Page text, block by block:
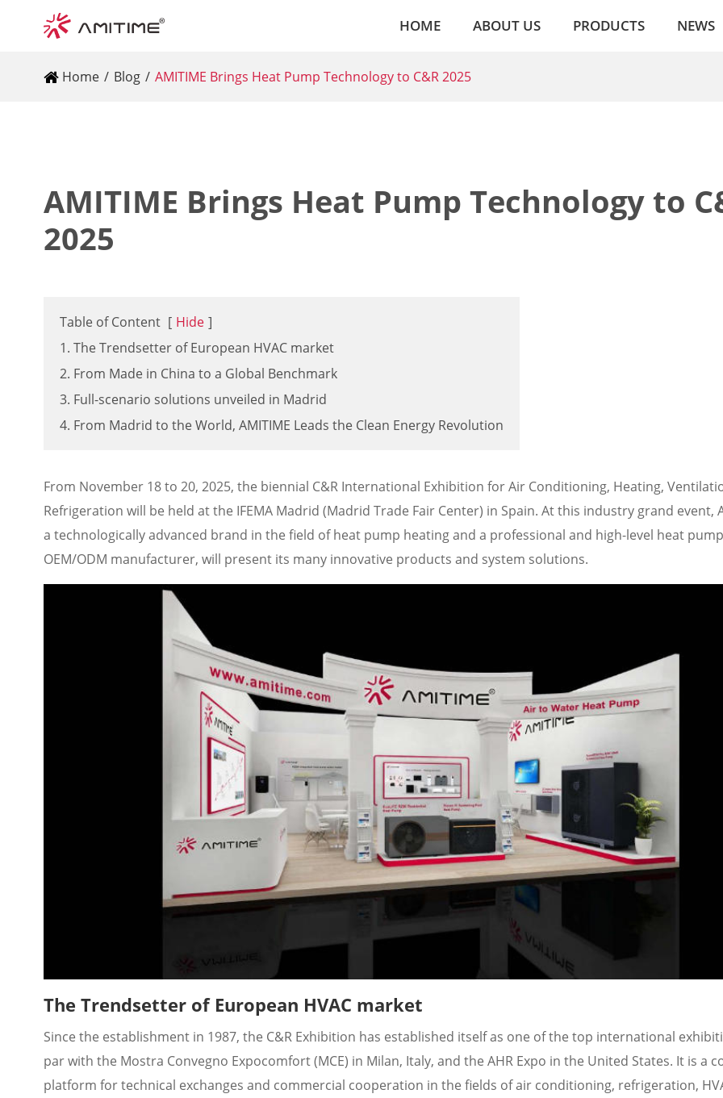
HOME ABOUT US PRODUCTS NEWS
Home Blog AMITIME Brings Heat Pump Technology to C&R 2025
AMITIME Brings Heat Pump Technology to
2025
Table of Content [ Hide ]
1. The Trendsetter of European HVAC market
2. From Made in China to a Global Benchmark
3. Full-scenario solutions unveiled in Madrid
4. From Madrid to the World, AMITIME Leads the Clean Energy Revolution
From November 18 to 20, 2025, the biennial C&R International Exhibition for Air Conditioning, Heating,
Refrigeration will be held at the IFEMA Madrid (Madrid Trade Fair Center) in Spain. At this industry grand event,
a technologically advanced brand in the field of heat pump heating and a professional and high-level heat pump
OEM/ODM manufacturer, will present its many innovative products and system solutions.
The Trendsetter of European HVAC market
Since the establishment in 1987, the C&R Exhibition has established itself as one of the top international
par with the Mostra Convegno Expocomfort (MCE) in Milan, Italy, and the AHR Expo in the United States. It is a
platform for technical exchanges and commercial cooperation in the fields of air conditioning, refrigeration,